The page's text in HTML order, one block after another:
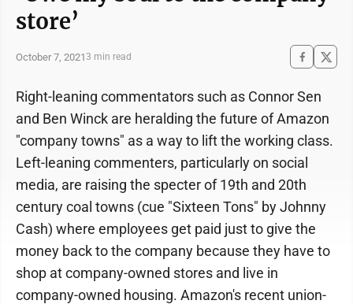
store’
October 7, 20213 min read
Right-leaning commentators such as Connor Sen
and Ben Winck are heralding the future of Amazon
"company towns" as a way to lift the working class.
Left-leaning commenters, particularly on social
media, are raising the specter of 19th and 20th
century coal towns (cue "Sixteen Tons" by Johnny
Cash) where employees get paid just to give the
money back to the company because they have to
shop at company-owned stores and live in
company-owned housing. Amazon's recent union-